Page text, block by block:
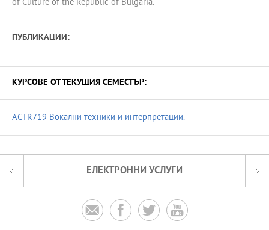
of Culture of the Republic of Bulgaria.
ПУБЛИКАЦИИ:
КУРСОВЕ ОТ ТЕКУЩИЯ СЕМЕСТЪР:
ACTR719 Вокални техники и интерпретации.
ЕЛЕКТРОННИ УСЛУГИ
   